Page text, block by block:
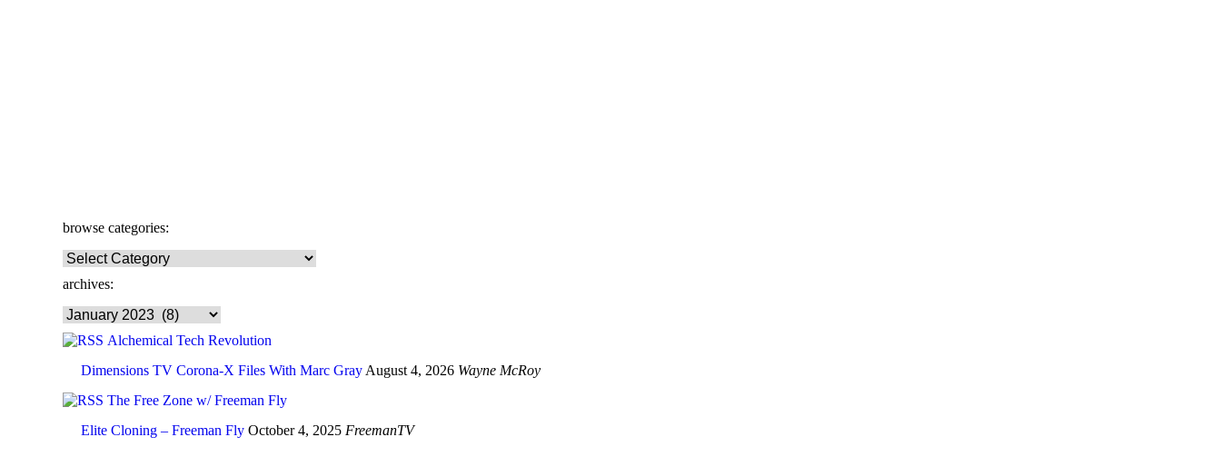
browse categories:
browse
archives:
archives:
Alchemical Tech Revolution
Dimensions TV Corona-X Files With Marc Gray August 4, 2026 Wayne McRoy
The Free Zone w/ Freeman Fly
Elite Cloning – Freeman Fly October 4, 2025 FreemanTV